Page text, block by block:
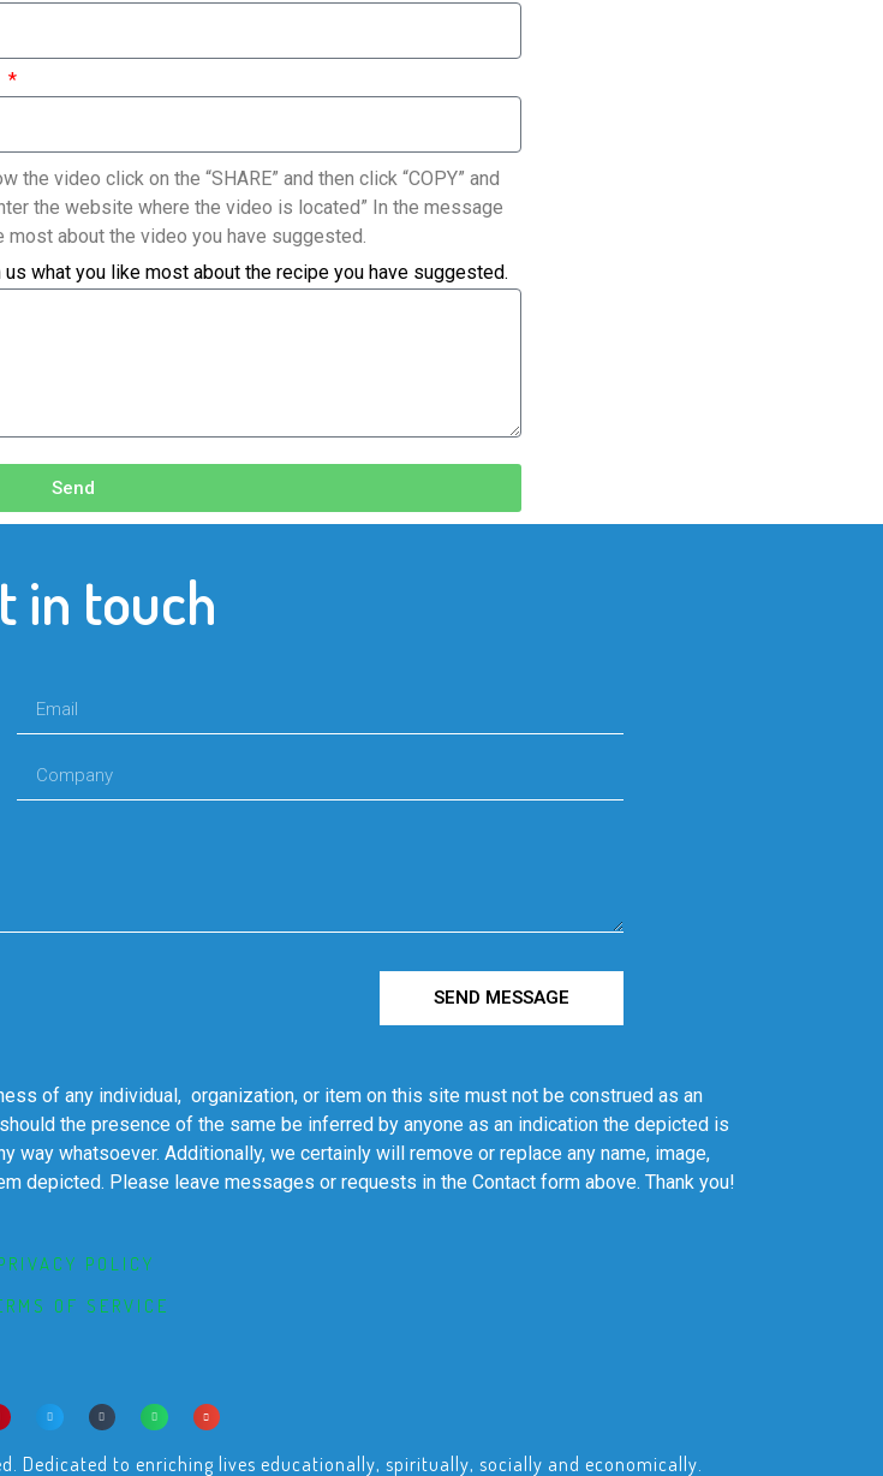
video click on the “SHARE” and then click “COPY” and
the website where the video is located” In the message
about the video you have suggested.
what you like most about the recipe you have suggested.
Send
in touch
SEND MESSAGE
of any individual, organization, or item on this site must not be construed as an
the presence of the same be inferred by anyone as an indication the depicted is
whatsoever. Additionally, we certainly will remove or replace any name, image,
depicted. Please leave messages or requests in the Contact form above. Thank you!
POLICY
OF SERVICE
Dedicated to enriching lives educationally, spiritually, socially and economically.